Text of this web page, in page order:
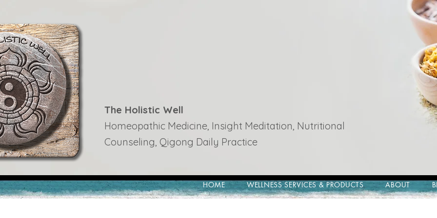
The Holistic Well
Homeopathic Medicine, Insight Meditation, Nutritional
Counseling, Qigong Daily Practice
HOME WELLNESS SERVICES & PRODUCTS ABOUT